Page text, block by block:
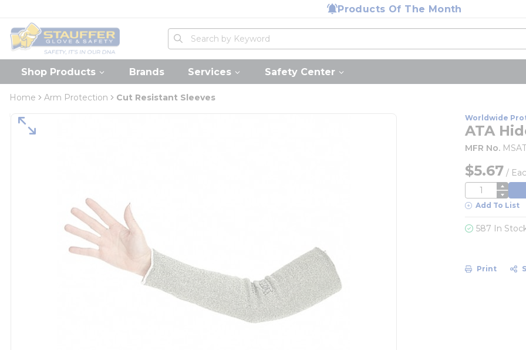
Products Of The Month
Home
Site Search
submit search
Shop Products Brands Services Safety Center
Home Arm Protection Cut Resistant Sleeves
Worldwide
ATA
MFR No.
$5.67 /
QTY
Add To List
587 In
Print